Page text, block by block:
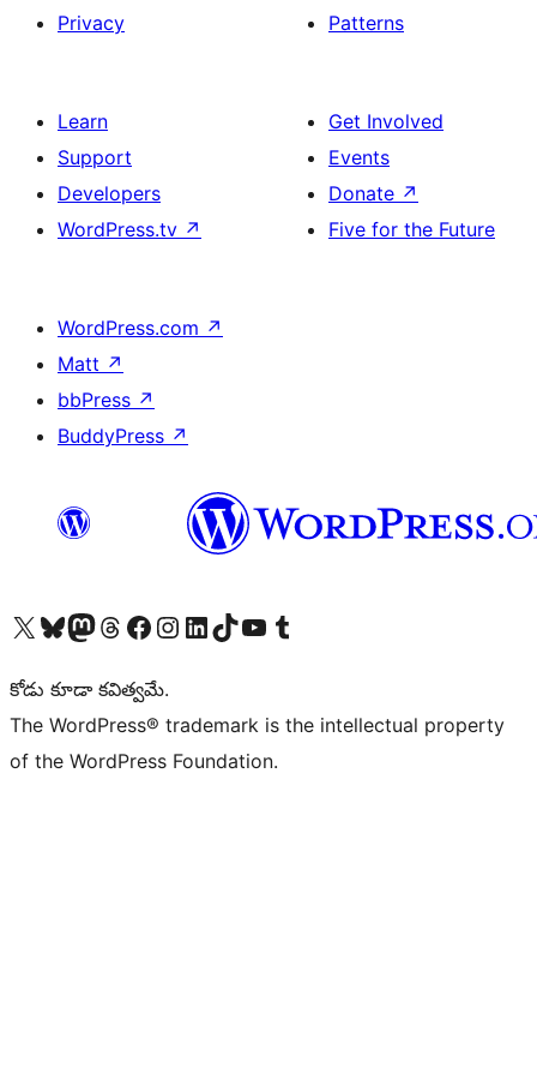
Privacy
Patterns
Learn
Support
Developers
WordPress.tv ↗
Get Involved
Events
Donate ↗
Five for the Future
WordPress.com ↗
Matt ↗
bbPress ↗
BuddyPress ↗
Visit our X (formerly Twitter) account
Visit our Bluesky account
Visit our Mastodon account
Visit our Threads account
Visit our Facebook page
Visit our Instagram account
Visit our LinkedIn account
Visit our TikTok account
Visit our YouTube channel
Visit our Tumblr account
కోడు కూడా కవిత్వమే.
The WordPress® trademark is the intellectual property
of the WordPress Foundation.